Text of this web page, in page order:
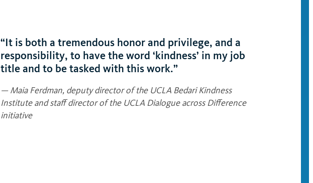
“It is both a tremendous honor and privilege, and a
responsibility, to have the word ‘kindness’ in my job
title and to be tasked with this work.”
— Maia Ferdman, deputy director of the UCLA Bedari Kindness
Institute and staff director of the UCLA Dialogue across Difference
initiative